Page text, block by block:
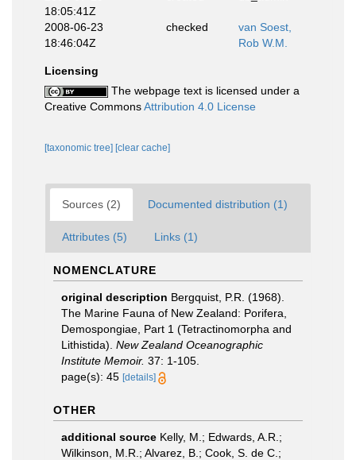
18:05:41Z
2008-06-23
18:46:04Z
checked
van Soest,
Rob W.M.
Licensing
The webpage text is licensed under a
Creative CommonsAttribution 4.0 License
[taxonomic tree] [clear cache]
Sources (2) Documented distribution (1)
Attributes (5) Links (1)
NOMENCLATURE
original description Bergquist, P.R. (1968).
The Marine Fauna of New Zealand: Porifera,
Demospongiae, Part 1 (Tetractinomorpha and
Lithistida). New Zealand Oceanographic
Institute Memoir. 37: 1-105.
page(s): 45 [details]
OTHER
additional source Kelly, M.; Edwards, A.R.;
Wilkinson, M.R.; Alvarez, B.; Cook, S. de C.;